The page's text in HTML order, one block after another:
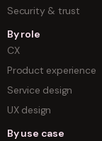
Security & trust
By role
CX
Product experience
Service design
UX design
By use case